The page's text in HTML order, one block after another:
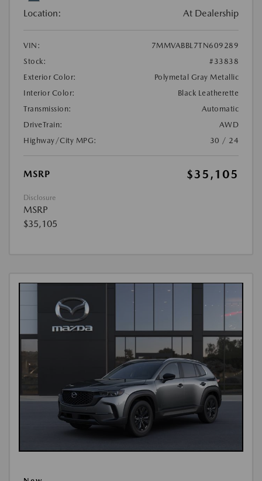
Location: At Dealership
VIN:
7MMVABBL7TN609289
Stock:
#33838
Exterior Color:
Polymetal Gray Metallic
Interior Color:
Black Leatherette
Transmission:
Automatic
DriveTrain:
AWD
Highway/City MPG:
30 / 24
MSRP $35,105
Disclosure
MSRP
$35,105